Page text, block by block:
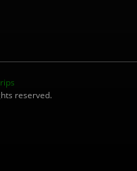
reserved.